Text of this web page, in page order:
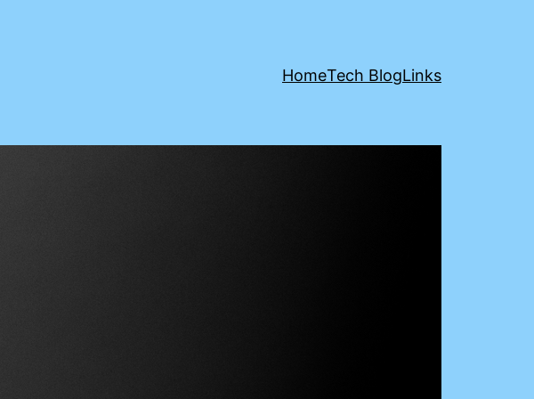
HomeTech BlogLinks